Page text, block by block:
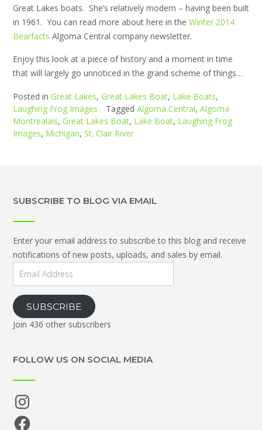
Great Lakes boats. She’s relatively modern – having been built
in 1961. You can read more about here in the Winter 2014
Bearfacts Algoma Central company newsletter.
Enjoy this look at a piece of history and a moment in time
that will largely go unnoticed in the grand scheme of things…
Posted in Great Lakes, Great Lakes Boat, Lake Boats,
Laughing Frog Images
Tagged Algoma Central, Algoma
Montrealais, Great Lakes Boat, Lake Boat, Laughing Frog
Images, Michigan, St. Clair River
SUBSCRIBE TO BLOG VIA EMAIL
Enter your email address to subscribe to this blog and receive
notifications of new posts, uploads, and sales by email.
SUBSCRIBE
Join 436 other subscribers
FOLLOW US ON SOCIAL MEDIA
Instagram
Facebook